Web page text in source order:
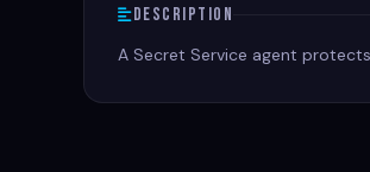
Description
A Secret Service agent